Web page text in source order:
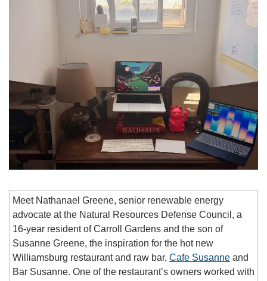
Meet Nathanael Greene, senior renewable energy
advocate at the Natural Resources Defense Council, a
16-year resident of Carroll Gardens and the son of
Susanne Greene, the inspiration for the hot new
Williamsburg restaurant and raw bar, Cafe Susanne and
Bar Susanne. One of the restaurant’s owners worked with